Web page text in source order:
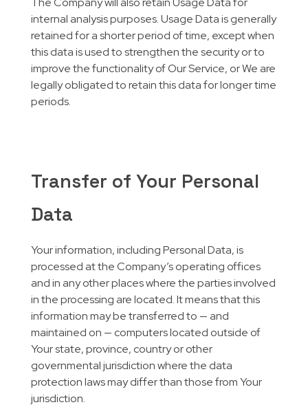
internal analysis purposes. Usage Data is generally
retained for a shorter period of time, except when
this data is used to strengthen the security or to
improve the functionality of Our Service, or We are
legally obligated to retain this data for longer time
periods.
Transfer of Your Personal
Data
Your information, including Personal Data, is
processed at the Company’s operating offices
and in any other places where the parties involved
in the processing are located. It means that this
information may be transferred to — and
maintained on — computers located outside of
Your state, province, country or other
governmental jurisdiction where the data
protection laws may differ than those from Your
jurisdiction.